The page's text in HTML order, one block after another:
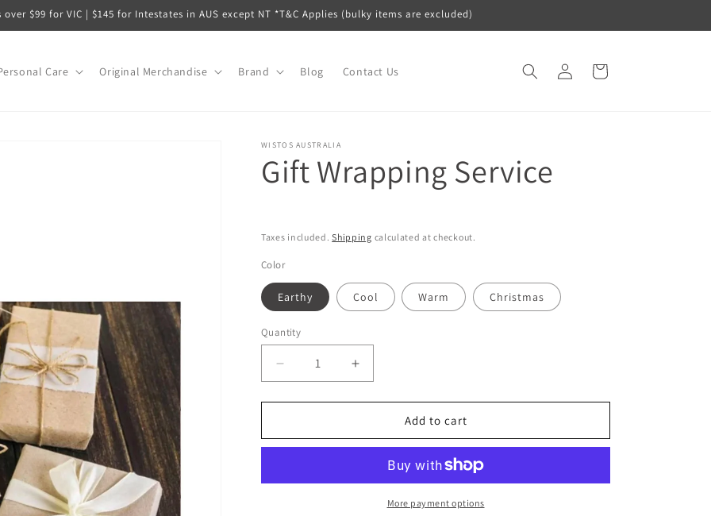
$99 for VIC | $145 for Intestates in AUS except NT *T&C Applies (bulky items are excluded)
Care Original Merchandise Brand Blog Contact Us
in
Cart
WISTOS AUSTRALIA
Gift Wrapping Service
Taxes included.Shipping calculated at checkout.
Color
Earthy Cool Warm Christmas
Quantity
Decrease
quantity
for
Wrapping
Increase
quantity
for
Wrapping
Add to cart
More payment options